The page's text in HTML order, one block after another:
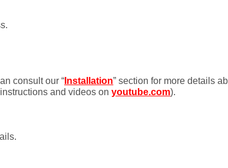
consult our “ Installation” section for more details
and videos onyoutube.com).